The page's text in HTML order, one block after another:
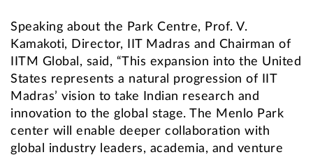
Speaking about the Park Centre, Prof. V.
Kamakoti, Director, IIT Madras and Chairman of
IITM Global, said, “This expansion into the United
States represents a natural progression of IIT
Madras’ vision to take Indian research and
innovation to the global stage. The Menlo Park
center will enable deeper collaboration with
global industry leaders, academia, and venture